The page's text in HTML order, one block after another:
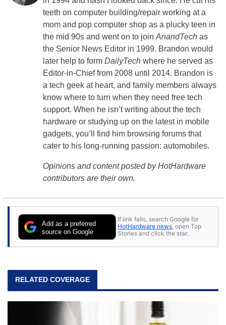
teeth on computer building/repair working at a
mom and pop computer shop as a plucky teen in
the mid 90s and went on to join AnandTech as
the Senior News Editor in 1999. Brandon would
later help to form DailyTech where he served as
Editor-in-Chief from 2008 until 2014. Brandon is
a tech geek at heart, and family members always
know where to turn when they need free tech
support. When he isn’t writing about the tech
hardware or studying up on the latest in mobile
gadgets, you’ll find him browsing forums that
cater to his long-running passion: automobiles.
Opinions and content posted by HotHardware
contributors are their own.
Add as a preferred
source on Google
If link fails, search Google for
HotHardware news, open Top
Stories and click the star.
RELATED COVERAGE